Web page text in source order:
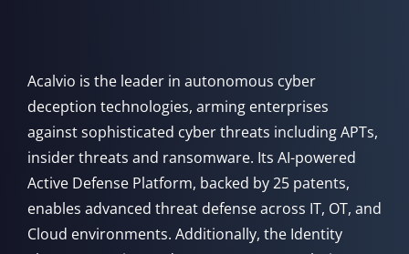
Acalvio is the leader in autonomous cyber
deception technologies, arming enterprises
against sophisticated cyber threats including APTs,
insider threats and ransomware. Its AI-powered
Active Defense Platform, backed by 25 patents,
enables advanced threat defense across IT, OT, and
Cloud environments. Additionally, the Identity